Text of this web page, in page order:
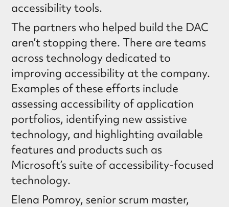
accessibility tools.
The partners who helped build the DAC
aren’t stopping there. There are teams
across technology dedicated to
improving accessibility at the company.
Examples of these efforts include
assessing accessibility of application
portfolios, identifying new assistive
technology, and highlighting available
features and products such as
Microsoft’s suite of accessibility-focused
technology.
Elena Pomroy, senior scrum master,